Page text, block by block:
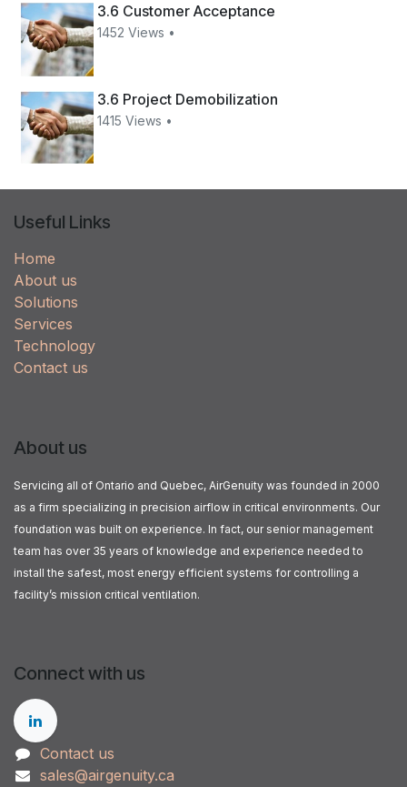
3.6 Customer Acceptance
1452 Views •
3.6 Project Demobilization
1415 Views •
Useful Links
Home
About us
Solutions
Services
Technology
Contact us
About us
Servicing all of Ontario and Quebec, AirGenuity was founded in 2000
as a firm specializing in precision airflow in critical environments. Our
foundation was built on experience. In fact, our senior management
team has over 35 years of knowledge and experience needed to
install the safest, most energy efficient systems for controlling a
facility’s mission critical ventilation.
Connect with us
Contact us
sales@airgenuity.ca